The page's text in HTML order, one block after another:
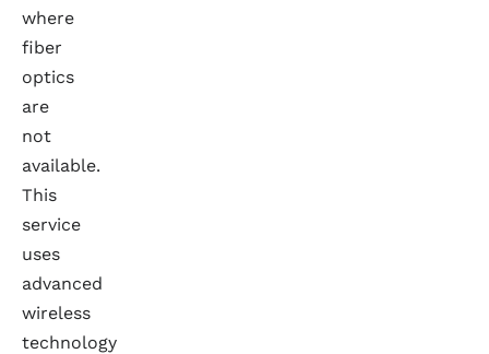
where
fiber
optics
are
not
available.
This
service
uses
advanced
wireless
technology